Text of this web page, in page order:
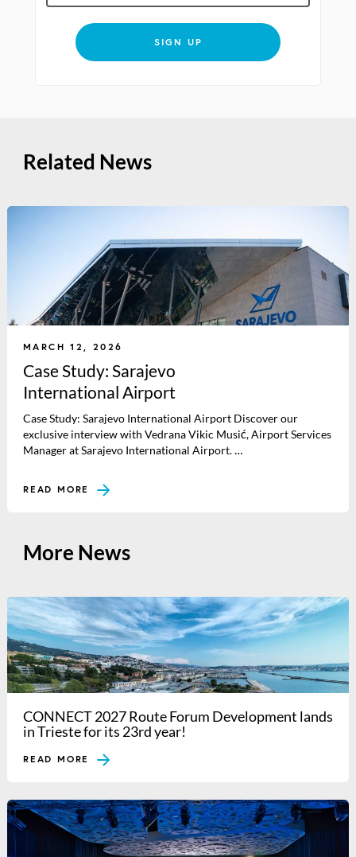
SIGN UP
Related News
MARCH 12, 2026
Case Study: Sarajevo
International Airport
Case Study: Sarajevo International Airport Discover our
exclusive interview with Vedrana Vikic Musić, Airport Services
Manager at Sarajevo International Airport. …
READ MORE
More News
CONNECT 2027 Route Forum Development lands
in Trieste for its 23rd year!
READ MORE